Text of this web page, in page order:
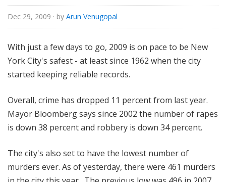
Dec 29, 2009 · by Arun Venugopal
With just a few days to go, 2009 is on pace to be New
York City's safest - at least since 1962 when the city
started keeping reliable records.
Overall, crime has dropped 11 percent from last year.
Mayor Bloomberg says since 2002 the number of rapes
is down 38 percent and robbery is down 34 percent.
The city's also set to have the lowest number of
murders ever. As of yesterday, there were 461 murders